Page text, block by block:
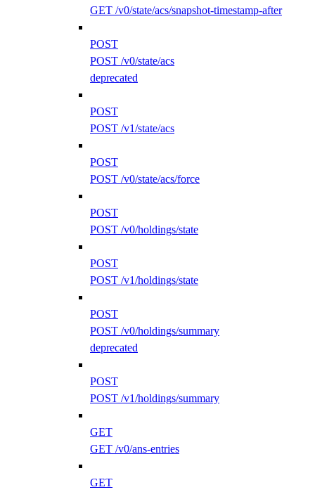
GET /v0/state/acs/snapshot-timestamp-after
POST
POST /v0/state/acs
deprecated
POST
POST /v1/state/acs
POST
POST /v0/state/acs/force
POST
POST /v0/holdings/state
POST
POST /v1/holdings/state
POST
POST /v0/holdings/summary
deprecated
POST
POST /v1/holdings/summary
GET
GET /v0/ans-entries
GET